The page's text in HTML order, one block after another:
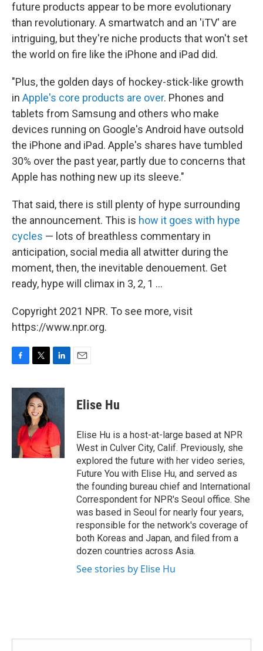
future products appear to be more evolutionary
than revolutionary. A smartwatch and an 'iTV' are
intriguing, but they're niche products that won't set
the world on fire like the iPhone and iPad did.
"Plus, the golden days of hockey-stick-like growth
in Apple's core products are over. Phones and
tablets from Samsung and others who make
devices running on Google's Android have outsold
the iPhone and iPad. Apple's shares have tumbled
30% over the past year, partly due to concerns that
Apple has nothing new up its sleeve."
That said, there is still plenty of hype surrounding
the announcement. This is how it goes with hype
cycles — lots of breathless commentary in
anticipation, social media all atwitter during the
moment, then, the inevitable denouement. Get
ready, hype will climax in 3, 2, 1 ...
Copyright 2021 NPR. To see more, visit
https://www.npr.org.
c
i
t
t
e
r
n
k
d
n
Elise Hu
Elise Hu is a host-at-large based at NPR
West in Culver City, Calif. Previously, she
explored the future with her video series,
Future You with Elise Hu, and served as
the founding bureau chief and International
Correspondent for NPR's Seoul office. She
was based in Seoul for nearly four years,
responsible for the network's coverage of
both Koreas and Japan, and filed from a
dozen countries across Asia.
See stories by Elise Hu